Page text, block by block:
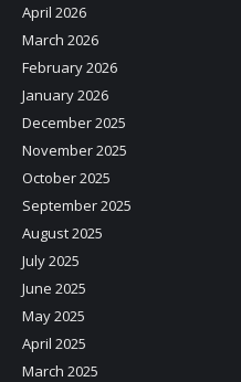
April 2026
March 2026
February 2026
January 2026
December 2025
November 2025
October 2025
September 2025
August 2025
July 2025
June 2025
May 2025
April 2025
March 2025